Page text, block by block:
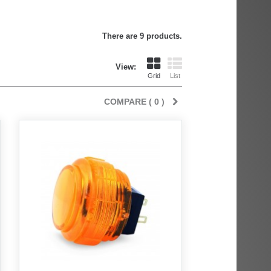
There are 9 products.
View:
Grid List
COMPARE ( 0 )